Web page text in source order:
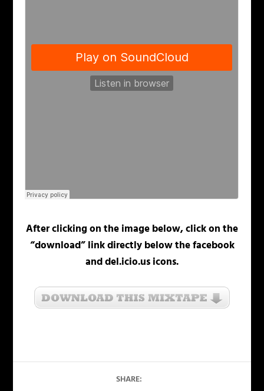
After clicking on the image below, click on the
“download” link directly below the facebook
and del.icio.us icons.
SHARE: